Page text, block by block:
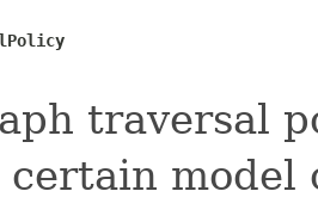
traversal
model